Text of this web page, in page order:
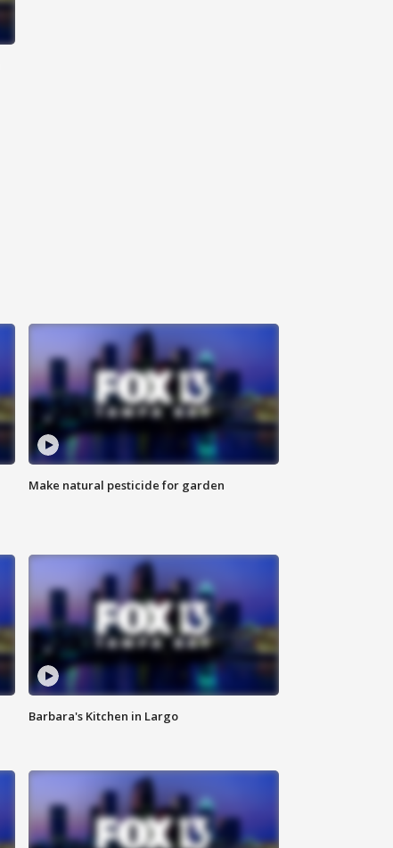
Make natural pesticide for garden
Barbara's Kitchen in Largo